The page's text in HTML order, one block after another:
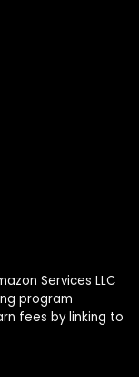
Services LLC
program
fees by linking to